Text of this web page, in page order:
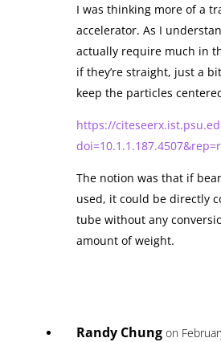
I was thinking more of a
accelerator. As I
actually require much in
if they’re straight, just a
keep the particles
https://
The notion was that if
used, it could be directly
tube without any
amount of weight.
Randy Chung on